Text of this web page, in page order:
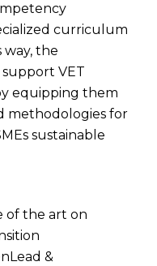
curriculum
way, the
VET
equipping them
methodologies for
sustainable
of the art on
&